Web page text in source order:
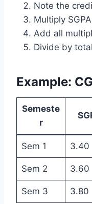
Note the
Multiply
Add all
Divide by
Example:
Semeste
r
Sem 1 3.40
Sem 2 3.60
Sem 3 3.80